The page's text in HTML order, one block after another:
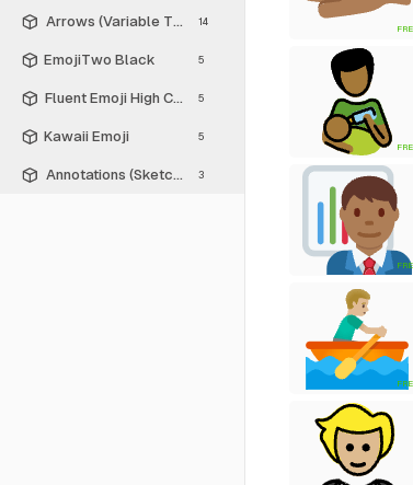
Arrows (Variable Thickness Style)
14
EmojiTwo Black 5
Fluent Emoji High Contrast
5
Kawaii Emoji 5
Annotations (Sketch Style)
3